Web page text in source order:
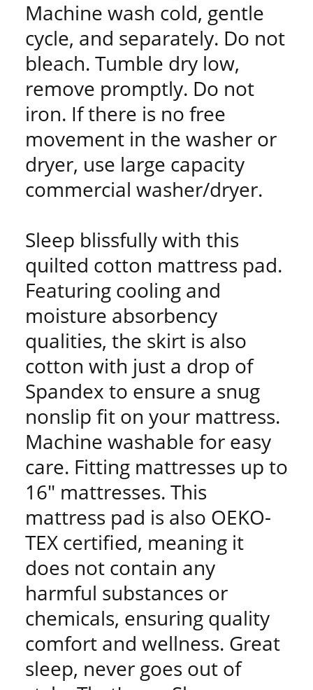
Machine wash cold, gentle
cycle, and separately. Do not
bleach. Tumble dry low,
remove promptly. Do not
iron. If there is no free
movement in the washer or
dryer, use large capacity
commercial washer/dryer.
Sleep blissfully with this
quilted cotton mattress pad.
Featuring cooling and
moisture absorbency
qualities, the skirt is also
cotton with just a drop of
Spandex to ensure a snug
nonslip fit on your mattress.
Machine washable for easy
care. Fitting mattresses up to
16" mattresses. This
mattress pad is also OEKO-
TEX certified, meaning it
does not contain any
harmful substances or
chemicals, ensuring quality
comfort and wellness. Great
sleep, never goes out of